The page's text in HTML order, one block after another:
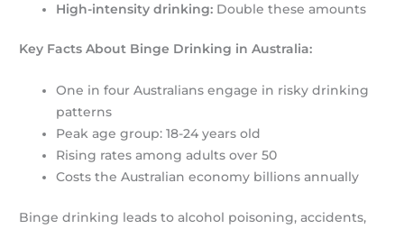
High-intensity drinking: Double these amounts
Key Facts About Binge Drinking in Australia:
One in four Australians engage in risky drinking
patterns
Peak age group: 18-24 years old
Rising rates among adults over 50
Costs the Australian economy billions annually
Binge drinking leads to alcohol poisoning, accidents,